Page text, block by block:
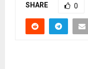
SHARE 0